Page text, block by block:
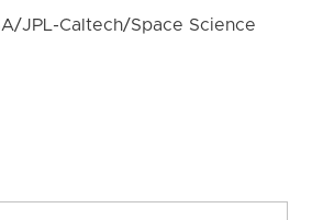
JPL-Caltech/Space Science